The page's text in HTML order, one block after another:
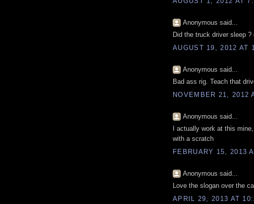
Anonymous said...
Did the truck driver sleep ?
AUGUST 19, 2012 AT
Anonymous said...
Bad ass rig. Teach that
NOVEMBER 21, 2012
Anonymous said...
I actually work at this
with a scratch
FEBRUARY 15, 2013
Anonymous said...
Love the slogan over the
APRIL 29, 2013 AT